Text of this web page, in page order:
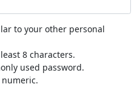
to your other personal
8 characters.
used password.
numeric.